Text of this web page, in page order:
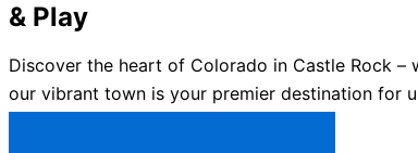
& Play
Discover the heart of Colorado in Castle Rock –
our vibrant town is your premier destination for